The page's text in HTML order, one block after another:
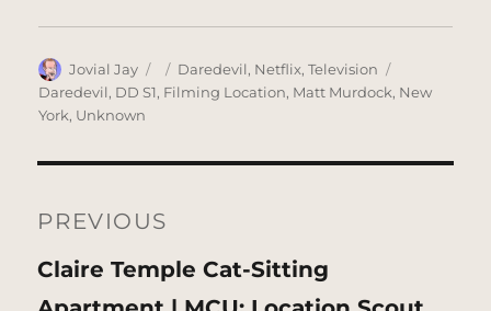
Author
Jovial Jay
Posted
on
Categories
Daredevil, Netflix,Television
Daredevil, DD S1, Filming Location, Matt Murdock, New
York, Unknown
navigation
PREVIOUS
Previous
Claire Temple Cat-Sitting